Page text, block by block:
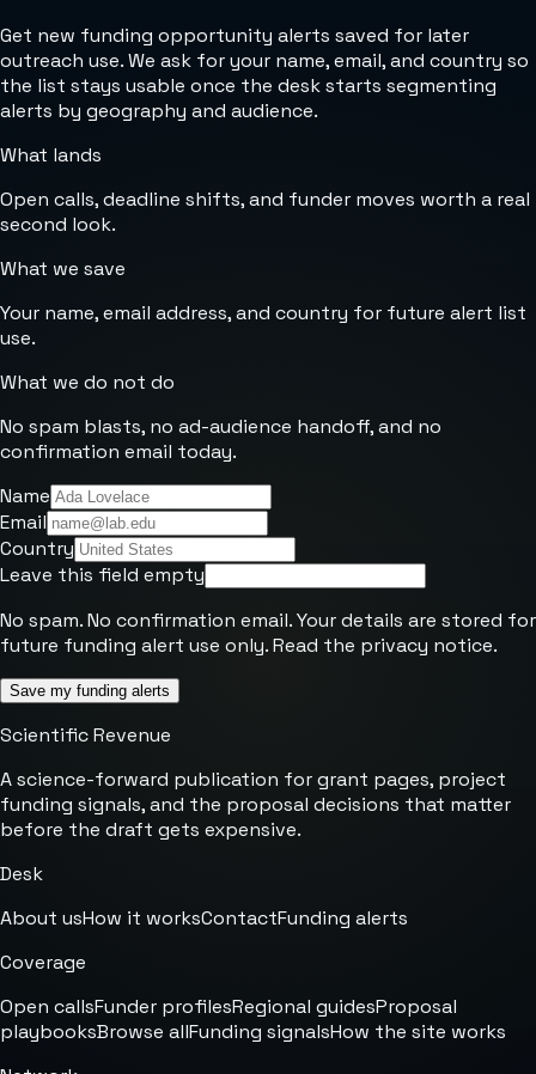
Get new funding opportunity alerts saved for later
outreach use. We ask for your name, email, and country so
the list stays usable once the desk starts segmenting
alerts by geography and audience.
What lands
Open calls, deadline shifts, and funder moves worth a real
second look.
What we save
Your name, email address, and country for future alert list
use.
What we do not do
No spam blasts, no ad-audience handoff, and no
confirmation email today.
Name
Email
Country
Leave this field empty
No spam. No confirmation email. Your details are stored for
future funding alert use only. Read the privacy notice.
Save my funding alerts
Scientific Revenue
A science-forward publication for grant pages, project
funding signals, and the proposal decisions that matter
before the draft gets expensive.
Desk
About usHow it worksContactFunding alerts
Coverage
Open callsFunder profilesRegional guidesProposal
playbooksBrowse allFunding signalsHow the site works